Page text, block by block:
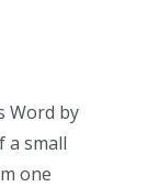
Word by
a small
one